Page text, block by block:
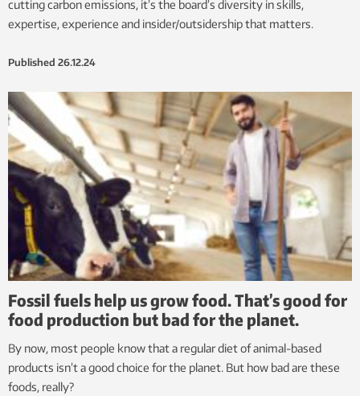
cutting carbon emissions, it’s the board’s diversity in skills,
expertise, experience and insider/outsidership that matters.
Published 26.12.24
Fossil fuels help us grow food. That’s good for
food production but bad for the planet.
By now, most people know that a regular diet of animal-based
products isn’t a good choice for the planet. But how bad are these
foods, really?